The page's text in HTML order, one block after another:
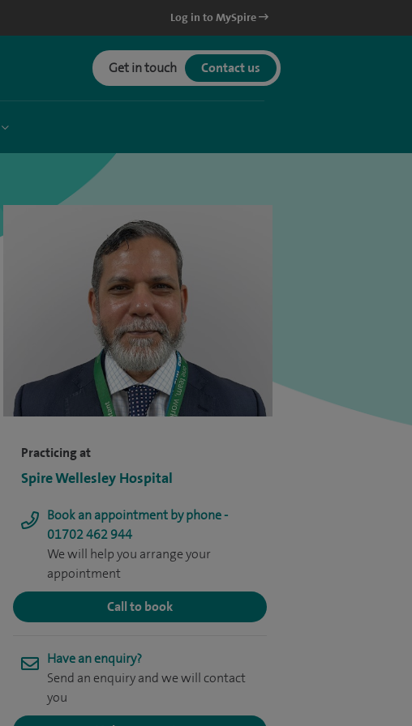
Log in to MySpire
Get in touch Contact us
Practicing at
Spire Wellesley Hospital
Book an appointment by phone -
01702 462 944
We will help you arrange your
appointment
Call to book
Have an enquiry?
Send an enquiry and we will contact
you